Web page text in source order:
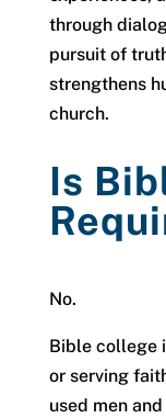
through
pursuit of
strengthens
church.
Is
No.
Bible college
or serving
used men